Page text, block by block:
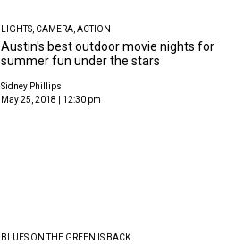
LIGHTS, CAMERA, ACTION
Austin's best outdoor movie nights for
summer fun under the stars
Sidney Phillips
May 25, 2018 | 12:30 pm
BLUES ON THE GREEN IS BACK